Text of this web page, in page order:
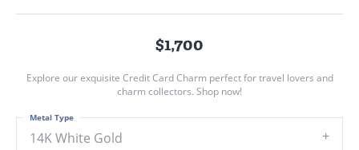
$1,700
Explore our exquisite Credit Card Charm perfect for travel lovers and
charm collectors. Shop now!
14K White Gold
Metal Type